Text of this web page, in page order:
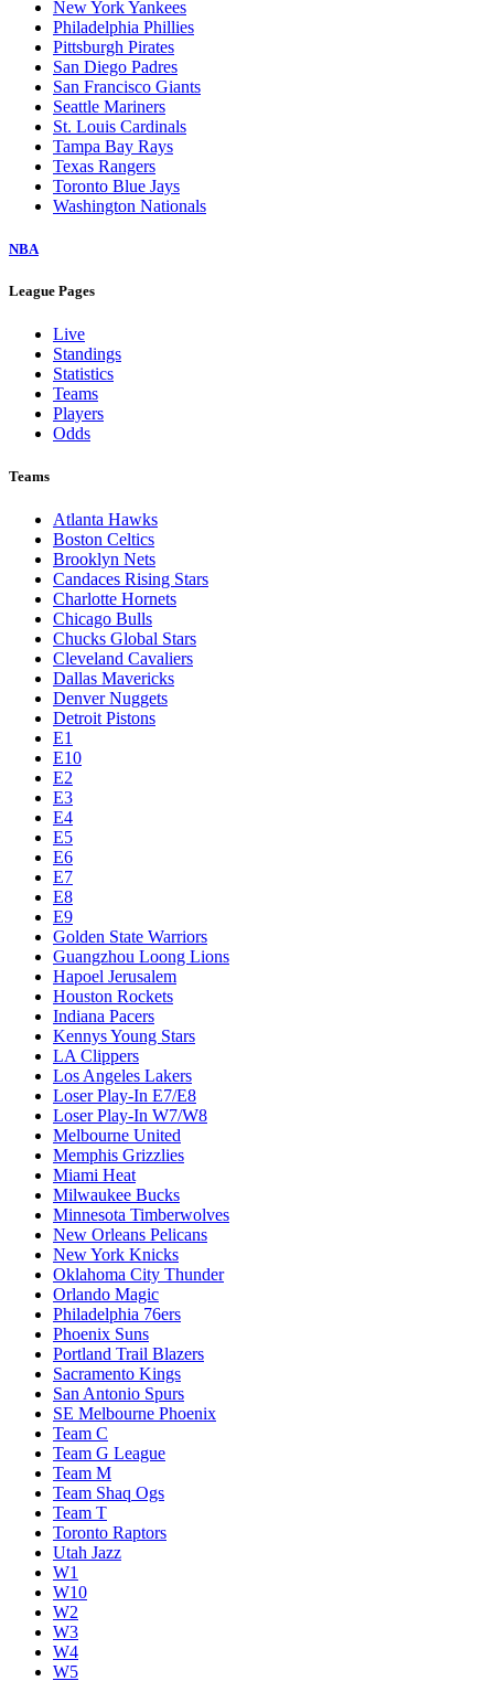
New York Yankees
Philadelphia Phillies
Pittsburgh Pirates
San Diego Padres
San Francisco Giants
Seattle Mariners
St. Louis Cardinals
Tampa Bay Rays
Texas Rangers
Toronto Blue Jays
Washington Nationals
NBA
League Pages
Live
Standings
Statistics
Teams
Players
Odds
Teams
Atlanta Hawks
Boston Celtics
Brooklyn Nets
Candaces Rising Stars
Charlotte Hornets
Chicago Bulls
Chucks Global Stars
Cleveland Cavaliers
Dallas Mavericks
Denver Nuggets
Detroit Pistons
E1
E10
E2
E3
E4
E5
E6
E7
E8
E9
Golden State Warriors
Guangzhou Loong Lions
Hapoel Jerusalem
Houston Rockets
Indiana Pacers
Kennys Young Stars
LA Clippers
Los Angeles Lakers
Loser Play-In E7/E8
Loser Play-In W7/W8
Melbourne United
Memphis Grizzlies
Miami Heat
Milwaukee Bucks
Minnesota Timberwolves
New Orleans Pelicans
New York Knicks
Oklahoma City Thunder
Orlando Magic
Philadelphia 76ers
Phoenix Suns
Portland Trail Blazers
Sacramento Kings
San Antonio Spurs
SE Melbourne Phoenix
Team C
Team G League
Team M
Team Shaq Ogs
Team T
Toronto Raptors
Utah Jazz
W1
W10
W2
W3
W4
W5